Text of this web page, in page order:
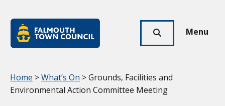
Town
Council
Click
show
search
Menu
Your location:
Home >What’s On > Grounds, Facilities and
Environmental Action Committee Meeting